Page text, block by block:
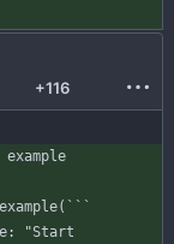
+116
example
example( ` ` `
:
"Start